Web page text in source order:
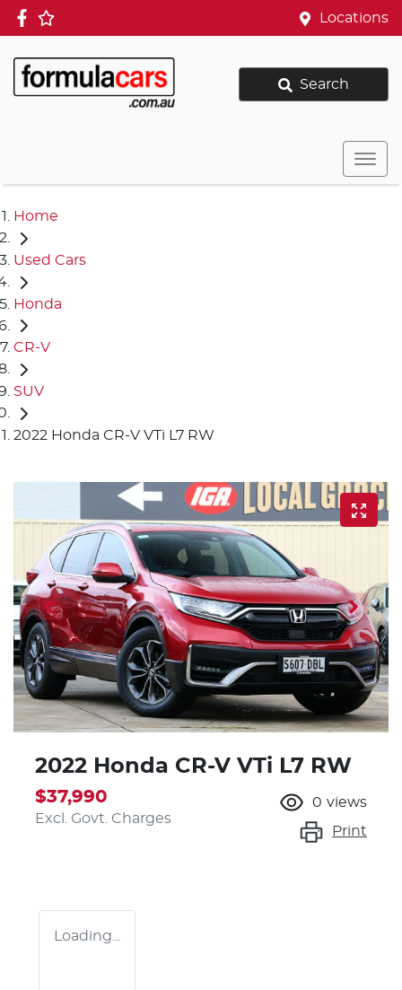
Locations
Search
Home
Used Cars
Honda
CR-V
SUV
2022 Honda CR-V VTi L7 RW
2022 Honda CR-V VTi L7 RW
$37,990
Excl. Govt. Charges
0 views
Print
Loading...